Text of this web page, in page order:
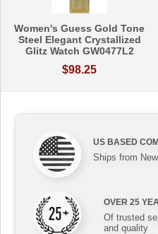
Women's Guess Gold Tone
Steel Elegant Crystallized
Glitz Watch GW0477L2
$98.25
US BASED
Ships from
OVER 25
Of trusted
and quality